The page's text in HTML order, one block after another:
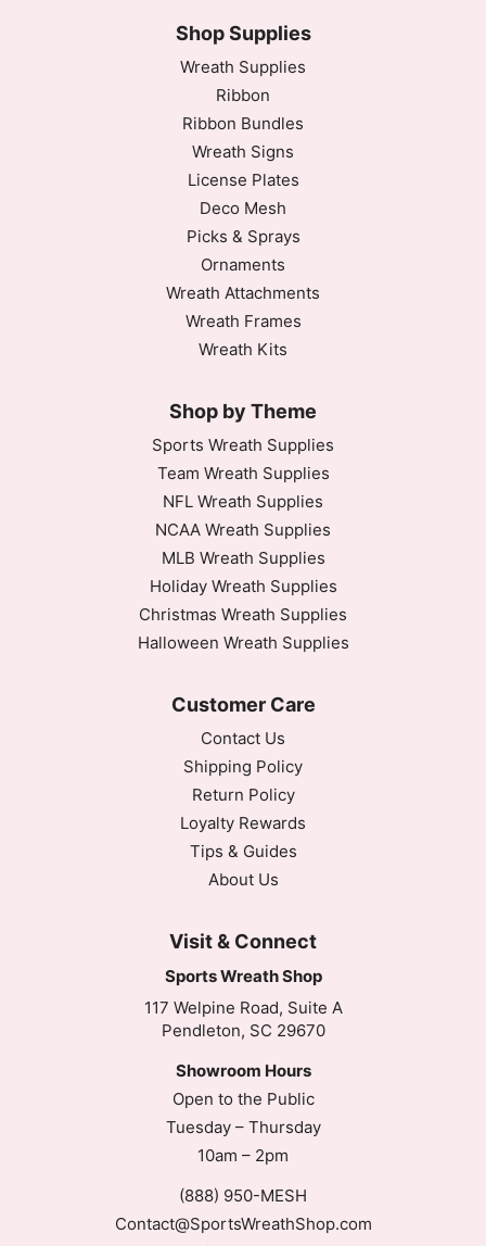
Shop Supplies
Wreath Supplies
Ribbon
Ribbon Bundles
Wreath Signs
License Plates
Deco Mesh
Picks & Sprays
Ornaments
Wreath Attachments
Wreath Frames
Wreath Kits
Shop by Theme
Sports Wreath Supplies
Team Wreath Supplies
NFL Wreath Supplies
NCAA Wreath Supplies
MLB Wreath Supplies
Holiday Wreath Supplies
Christmas Wreath Supplies
Halloween Wreath Supplies
Customer Care
Contact Us
Shipping Policy
Return Policy
Loyalty Rewards
Tips & Guides
About Us
Visit & Connect
Sports Wreath Shop
117 Welpine Road, Suite A
Pendleton, SC 29670
Showroom Hours
Open to the Public
Tuesday – Thursday
10am – 2pm
(888) 950-MESH
Contact@SportsWreathShop.com